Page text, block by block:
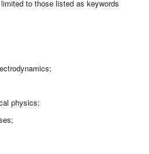
to those listed as keywords
physics;